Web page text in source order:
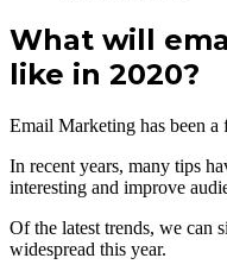
What will
like in 2020?
Email Marketing has been
In recent years, many tips
interesting and improve
Of the latest trends, we can
widespread this year.